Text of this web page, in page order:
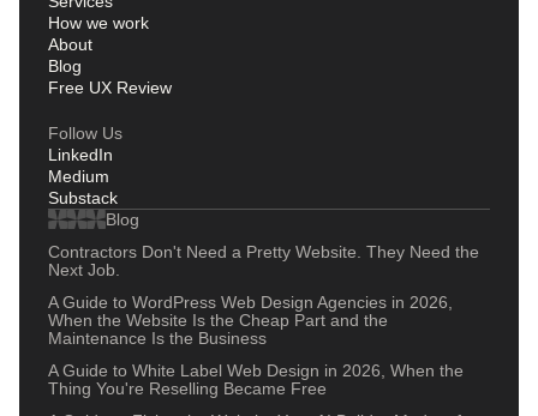
How we work
About
Blog
Free UX Review
Follow Us
LinkedIn
Medium
Substack
Blog
Contractors Don't Need a Pretty Website. They Need the
Next Job.
A Guide to WordPress Web Design Agencies in 2026,
When the Website Is the Cheap Part and the
Maintenance Is the Business
A Guide to White Label Web Design in 2026, When the
Thing You're Reselling Became Free